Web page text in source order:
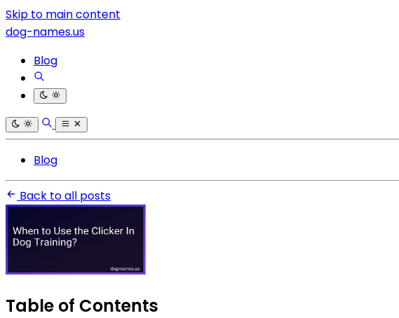
Skip to main content
dog-names.us
Blog
Blog
Back to all posts
Table of Contents